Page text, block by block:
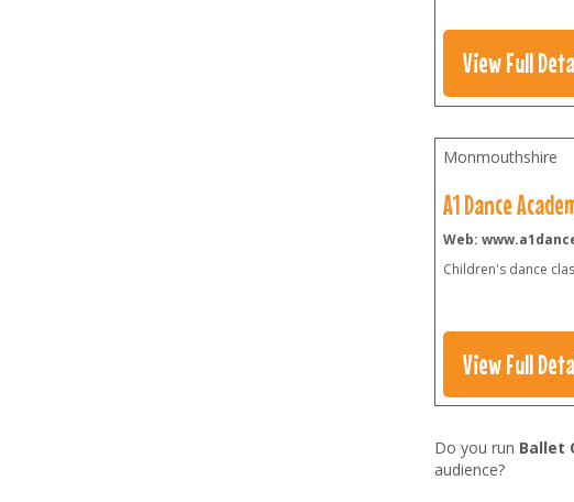
View Full
Monmouthshire
A1 Dance
Web:
Children's dance
View Full
Do you run Ballet
audience?